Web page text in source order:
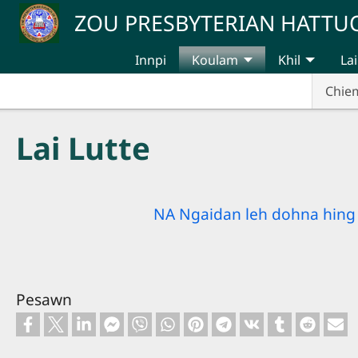
Skip to main contentZOU PRESBYTERIAN
Innpi
Koulam
Khil
Lai Lutte
NA Ngaidan leh dohna
Pesawn